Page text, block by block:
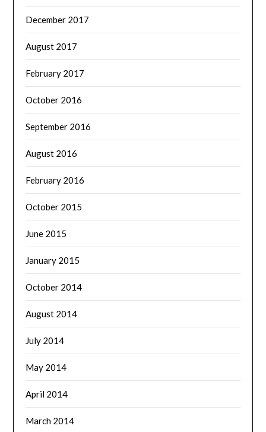
December 2017
August 2017
February 2017
October 2016
September 2016
August 2016
February 2016
October 2015
June 2015
January 2015
October 2014
August 2014
July 2014
May 2014
April 2014
March 2014